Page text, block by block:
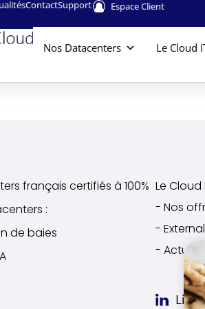
ContactSupport Espace Client
Nos Datacenters Le Cloud
français certifiés à 100%
:
de baies
Le Cloud
- Nos
-
-